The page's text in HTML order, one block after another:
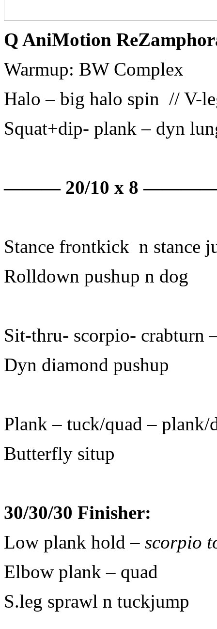
Q AniMotion
Warmup: BW Complex
Halo – big halo spin // V-
Squat+dip- plank – dyn
——— 20/10 x 8
Stance frontkick n stance
Rolldown pushup n dog
Sit-thru- scorpio- crabturn
Dyn diamond pushup
Plank – tuck/quad – plank/
Butterfly situp
30/30/30 Finisher:
Low plank hold– scorpio
Elbow plank – quad
S.leg sprawl n tuckjump